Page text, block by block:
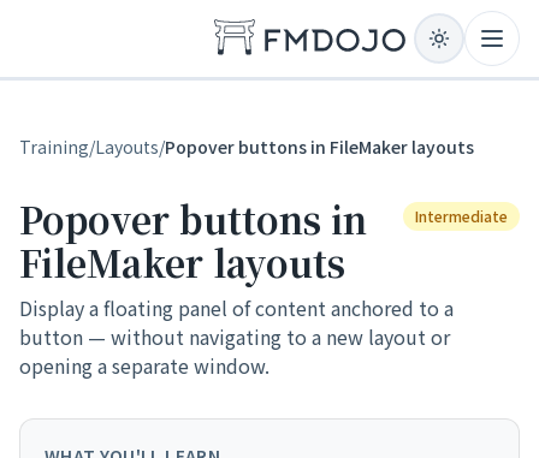
Training/Layouts/Popover buttons in FileMaker layouts
Popover buttons in
FileMaker layouts
Intermediate
Display a floating panel of content anchored to a
button — without navigating to a new layout or
opening a separate window.